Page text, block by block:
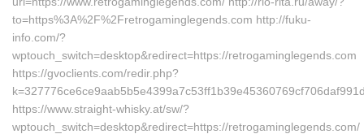
to=https%3A%2F%2Fretrogaminglegends.com http://fuku-
info.com/?
wptouch_switch=desktop&redirect=https://retrogaminglegends.com
https://gvoclients.com/redir.php?
https://www.straight-whisky.at/sw/?
wptouch_switch=desktop&redirect=https://retrogaminglegends.com/